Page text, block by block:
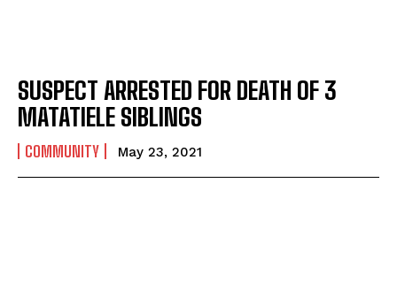
SUSPECT ARRESTED FOR DEATH OF 3
MATATIELE SIBLINGS
COMMUNITY May 23, 2021